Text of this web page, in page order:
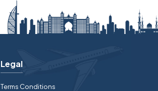
Legal
Terms Conditions